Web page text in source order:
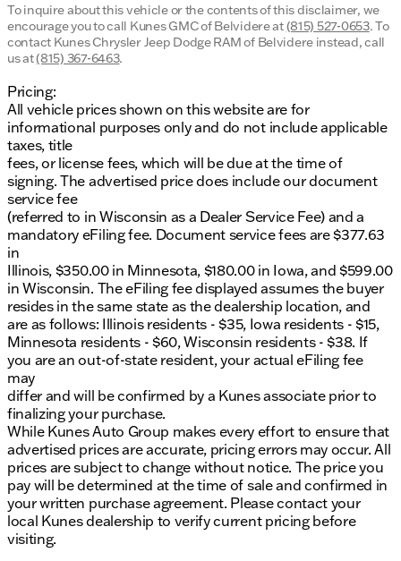
To inquire about this vehicle or the contents of this disclaimer, we
encourage you to call Kunes GMC of Belvidereat(815) 527-0653.To
contact Kunes Chrysler Jeep Dodge RAM of Belvidere instead, call
us at(815) 367-6463.
Pricing:
All vehicle prices shown on this website are for
informational purposes only and do not include applicable
taxes, title
fees, or license fees, which will be due at the time of
signing. The advertised price does include our document
service fee
(referred to in Wisconsin as a Dealer Service Fee) and a
mandatory eFiling fee. Document service fees are $377.63
in
Illinois, $350.00 in Minnesota, $180.00 in Iowa, and $599.00
in Wisconsin. The eFiling fee displayed assumes the buyer
resides in the same state as the dealership location, and
are as follows: Illinois residents - $35, Iowa residents - $15,
Minnesota residents - $60, Wisconsin residents - $38. If
you are an out-of-state resident, your actual eFiling fee
may
differ and will be confirmed by a Kunes associate prior to
finalizing your purchase.
While Kunes Auto Group makes every effort to ensure that
advertised prices are accurate, pricing errors may occur. All
prices are subject to change without notice. The price you
pay will be determined at the time of sale and confirmed in
your written purchase agreement. Please contact your
local Kunes dealership to verify current pricing before
visiting.